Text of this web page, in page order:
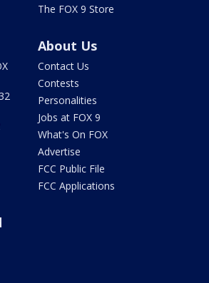
The FOX 9 Store
About Us
Contact Us
Contests
Personalities
Jobs at FOX 9
What's On FOX
Advertise
FCC Public File
FCC Applications